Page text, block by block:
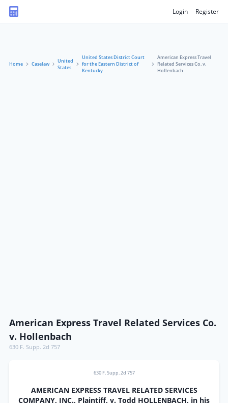
Login Register
Home Caselaw
United
States
United States District Court
for the Eastern District of
Kentucky
American Express Travel
Related Services Co. v.
Hollenbach
American Express Travel Related Services Co.
v. Hollenbach
630 F. Supp. 2d 757
630 F. Supp. 2d 757
AMERICAN EXPRESS TRAVEL RELATED SERVICES
COMPANY, INC., Plaintiff, v. Todd HOLLENBACH, in his